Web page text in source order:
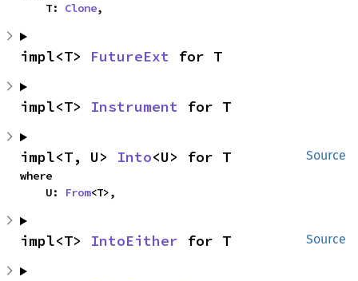
    T:
Clone,
impl<T> FutureExt for T
impl<T> Instrument for T
Source
impl<T, U> Into<U> for T
where
    U:
From<T>,
Source
impl<T> IntoEither for T